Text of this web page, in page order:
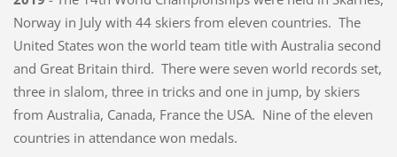
Norway in July with 44 skiers from eleven countries. The
United States won the world team title with Australia second
and Great Britain third. There were seven world records set,
three in slalom, three in tricks and one in jump, by skiers
from Australia, Canada, France the USA. Nine of the eleven
countries in attendance won medals.